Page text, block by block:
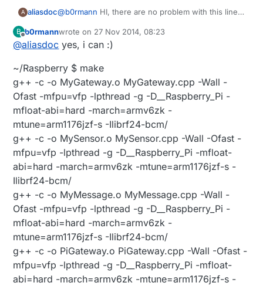
A aliasdoc@b0rmann HI, there are no problem with this line,
B
Offline
b0rmannwrote on 27 Nov 2014, 08:23
last edited by
@aliasdoc yes, i can :)
~/Raspberry $ make
g++ -c -o MyGateway.o MyGateway.cpp -Wall -
Ofast -mfpu=vfp -lpthread -g -D__Raspberry_Pi -
mfloat-abi=hard -march=armv6zk -
mtune=arm1176jzf-s -Ilibrf24-bcm/
g++ -c -o MySensor.o MySensor.cpp -Wall -Ofast -
mfpu=vfp -lpthread -g -D__Raspberry_Pi -mfloat-
abi=hard -march=armv6zk -mtune=arm1176jzf-s -
Ilibrf24-bcm/
g++ -c -o MyMessage.o MyMessage.cpp -Wall -
Ofast -mfpu=vfp -lpthread -g -D__Raspberry_Pi -
mfloat-abi=hard -march=armv6zk -
mtune=arm1176jzf-s -Ilibrf24-bcm/
g++ -c -o PiGateway.o PiGateway.cpp -Wall -Ofast -
mfpu=vfp -lpthread -g -D__Raspberry_Pi -mfloat-
abi=hard -march=armv6zk -mtune=arm1176jzf-s -